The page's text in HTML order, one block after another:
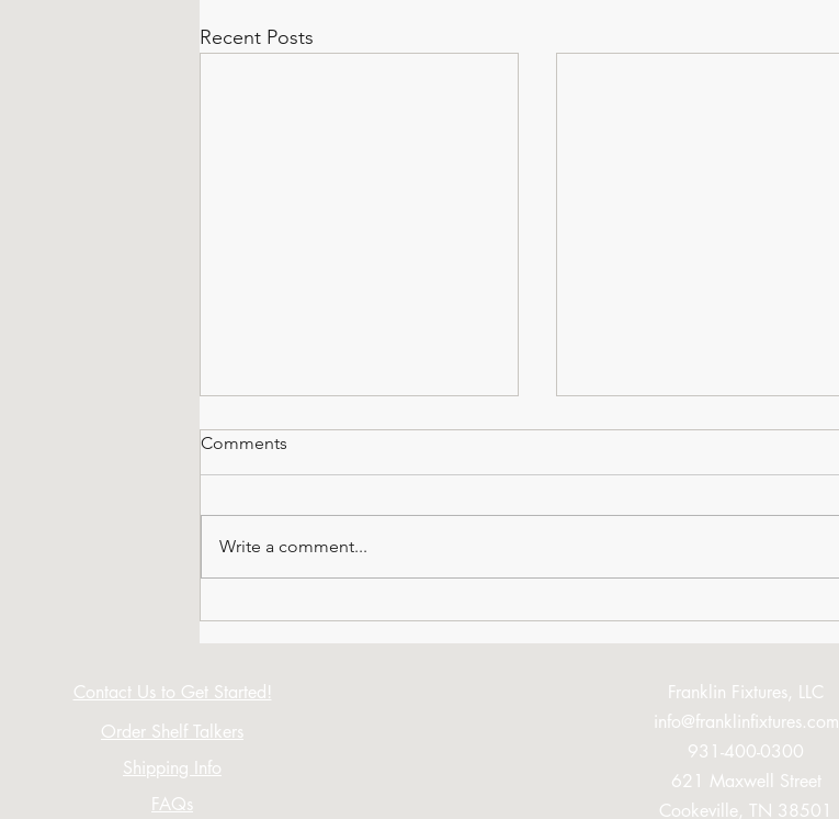
Recent Posts
Comments
Write a comment...
Contact Us to Get Started!
Order Shelf Talkers
Shipping Info
FAQs
Franklin Fixtures, LLC
info@franklinfixtures.com
931-400-0300
621 Maxwell Street
Cookeville, TN 38501